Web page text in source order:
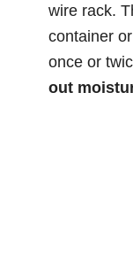
wire rack.
container
once or
out